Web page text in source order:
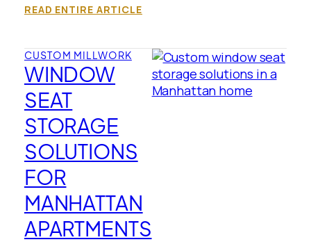
READ ENTIRE ARTICLE
CUSTOM MILLWORK
WINDOW
SEAT
STORAGE
SOLUTIONS
FOR
MANHATTAN
APARTMENTS